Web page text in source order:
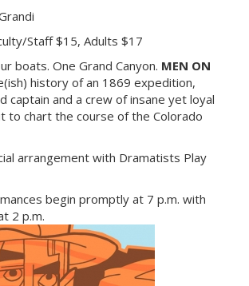
Staff $15, Adults $17
boats. One Grand Canyon. MEN ON
history of an 1869 expedition,
captain and a crew of insane yet loyal
to chart the course of the Colorado
arrangement with Dramatists Play
begin promptly at 7 p.m. with
2 p.m.